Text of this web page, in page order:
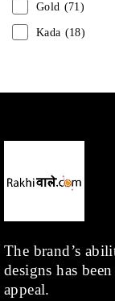
Gold (71)
Kada (18)
Kids (1)
Shop (378)
Silver
The brand’s
designs has
appeal.